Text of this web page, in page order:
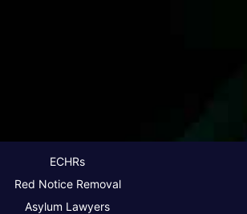
ECHRs
Red Notice Removal
Asylum Lawyers